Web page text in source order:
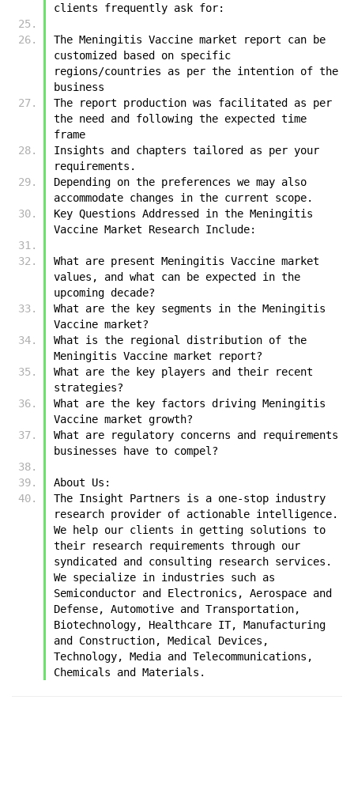
clients frequently ask for:
The Meningitis Vaccine market report can be
customized based on specific
regions/countries as per the intention of the
business
The report production was facilitated as per
the need and following the expected time
frame
Insights and chapters tailored as per your
requirements.
Depending on the preferences we may also
accommodate changes in the current scope.
Key Questions Addressed in the Meningitis
Vaccine Market Research Include:
What are present Meningitis Vaccine market
values, and what can be expected in the
upcoming decade?
What are the key segments in the Meningitis
Vaccine market?
What is the regional distribution of the
Meningitis Vaccine market report?
What are the key players and their recent
strategies?
What are the key factors driving Meningitis
Vaccine market growth?
What are regulatory concerns and requirements
businesses have to compel?
About Us:
The Insight Partners is a one-stop industry
research provider of actionable intelligence.
We help our clients in getting solutions to
their research requirements through our
syndicated and consulting research services.
We specialize in industries such as
Semiconductor and Electronics, Aerospace and
Defense, Automotive and Transportation,
Biotechnology, Healthcare IT, Manufacturing
and Construction, Medical Devices,
Technology, Media and Telecommunications,
Chemicals and Materials.